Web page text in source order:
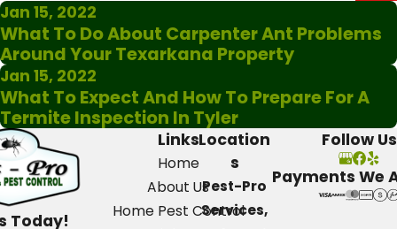
Jan 15, 2022
What To Do About Carpenter Ant Problems
Around Your Texarkana Property
Jan 15, 2022
What To Expect And How To Prepare For A
Termite Inspection In Tyler
Today!
Links
Home
About Us
Home Pest Control
Location
s
Pest-Pro
Services,
Follow Us
Payments We